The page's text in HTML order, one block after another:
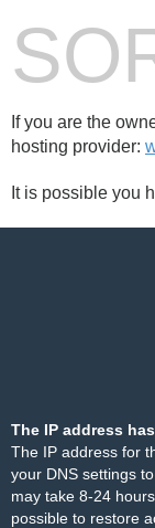
If you are the
hosting provider:
It is possible you
The IP address
The IP address for
your DNS settings
may take 8-24
possible to restore